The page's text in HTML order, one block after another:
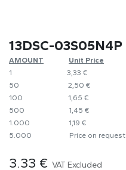
13DSC-03S05N4P
AMOUNT
​Unit Price
1
​​3,33 €
50
​2,50 €
100
​1,65 €
500
​1,45 €
1.000
​1,19 €
5.000
​Price on request
3.33 € VAT Excluded